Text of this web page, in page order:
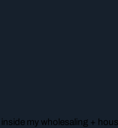
my wholesaling +